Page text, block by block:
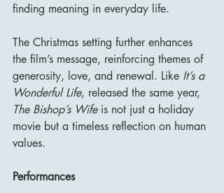
finding meaning in everyday life.
The Christmas setting further enhances
the film’s message, reinforcing themes of
generosity, love, and renewal. Like It’s a
Wonderful Life, released the same year,
The Bishop’s Wife is not just a holiday
movie but a timeless reflection on human
values.
Performances